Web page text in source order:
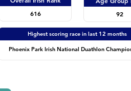
616
92
Highest scoring race in last 12 months
Phoenix Park Irish National Duathlon